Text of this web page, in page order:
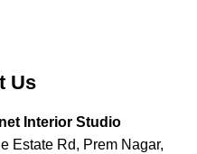
Us
Interior Studio
Estate Rd, Prem Nagar,